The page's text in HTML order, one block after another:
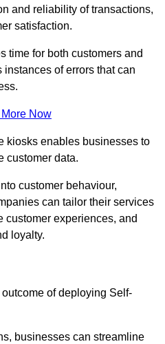
and reliability of transactions,
satisfaction.
time for both customers and
of errors that can
Now
kiosks enables businesses to
customer data.
customer behaviour,
can tailor their services
customer experiences, and
loyalty.
of deploying Self-
businesses can streamline